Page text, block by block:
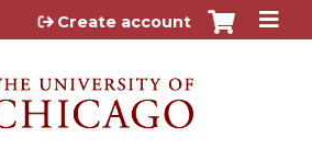
Jump to content
Create account